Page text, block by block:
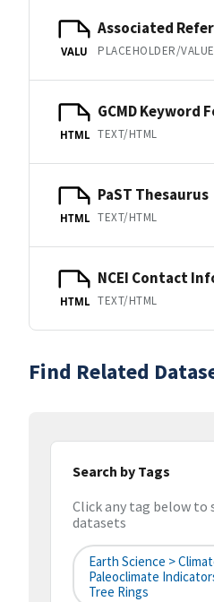
VALU
Associated
PLACEHOLDER/VALUE
HTML
GCMD Keyword
TEXT/HTML
HTML
PaST Thesaurus
TEXT/HTML
HTML
NCEI Contact
TEXT/HTML
Find Related
Search by Tags
Click any tag below to
datasets
Earth Science >
Paleoclimate
Tree Rings